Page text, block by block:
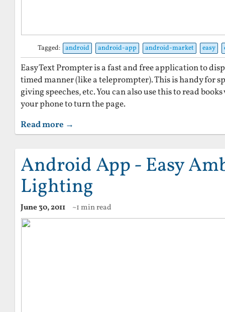
Tagged: android android-app android-market easy
Easy Text Prompter is a fast and free application to
timed manner (like a teleprompter). This is handy for
giving speeches, etc. You can also use this to read
your phone to turn the page.
Read more →
Android App - Easy
Lighting
June 30, 2011 ~1 min read